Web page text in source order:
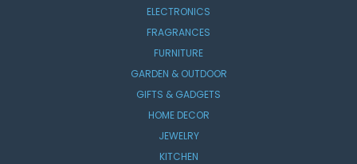
ELECTRONICS
FRAGRANCES
FURNITURE
GARDEN & OUTDOOR
GIFTS & GADGETS
HOME DECOR
JEWELRY
KITCHEN